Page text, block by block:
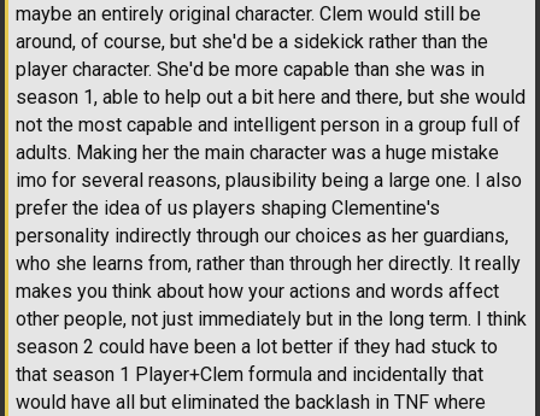
maybe an entirely original character. Clem would still be
around, of course, but she'd be a sidekick rather than the
player character. She'd be more capable than she was in
season 1, able to help out a bit here and there, but she would
not the most capable and intelligent person in a group full of
adults. Making her the main character was a huge mistake
imo for several reasons, plausibility being a large one. I also
prefer the idea of us players shaping Clementine's
personality indirectly through our choices as her guardians,
who she learns from, rather than through her directly. It really
makes you think about how your actions and words affect
other people, not just immediately but in the long term. I think
season 2 could have been a lot better if they had stuck to
that season 1 Player+Clem formula and incidentally that
would have all but eliminated the backlash in TNF where